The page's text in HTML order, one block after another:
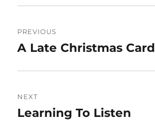
navigation
PREVIOUS
Previous
A Late Christmas Card
NEXT
Next
Learning To Listen